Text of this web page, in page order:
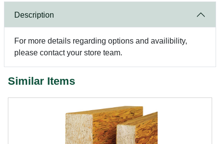
Description
For more details regarding options and availibility,
please contact your store team.
Similar Items